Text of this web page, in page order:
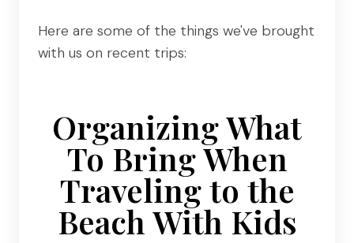
Here are some of the things we've brought
with us on recent trips:
Organizing What
To Bring When
Traveling to the
Beach With Kids